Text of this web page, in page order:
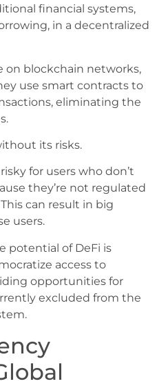
financial systems,
in a decentralized
on blockchain networks,
use smart contracts to
eliminating the
its risks.
for users who don’t
they’re not regulated
can result in big
users.
potential of DeFi is
access to
opportunities for
excluded from the